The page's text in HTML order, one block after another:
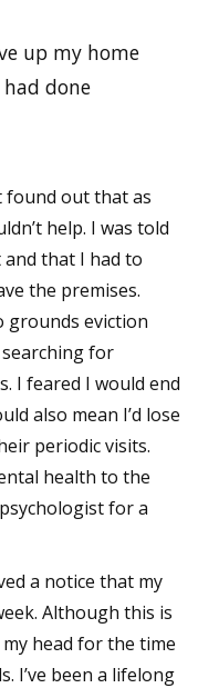
up my home
done
out that as
help. I was told
that I had to
the premises.
grounds eviction
for
I feared I would end
also mean I’d lose
periodic visits.
health to the
for a
a notice that my
Although this is
head for the time
I’ve been a lifelong